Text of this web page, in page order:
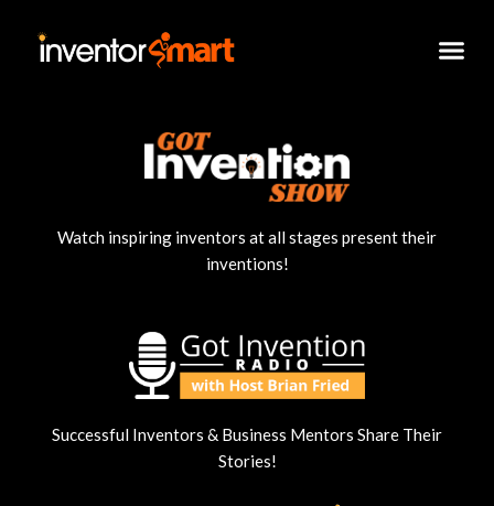
Skip
Watch inspiring inventors at all stages present their
inventions!
Successful Inventors & Business Mentors Share Their
Stories!